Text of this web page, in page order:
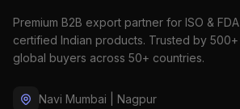
Premium B2B export partner for ISO & FDA
certified Indian products. Trusted by 500+
global buyers across 50+ countries.
Navi Mumbai | Nagpur